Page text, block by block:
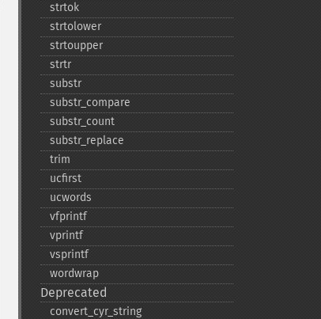
strtok
strtolower
strtoupper
strtr
substr
substr_​compare
substr_​count
substr_​replace
trim
ucfirst
ucwords
vfprintf
vprintf
vsprintf
wordwrap
Deprecated
convert_​cyr_​string